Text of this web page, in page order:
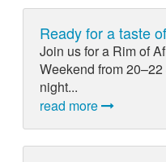
Ready for a taste
Join us for a Rim of
Weekend from
night...
read more